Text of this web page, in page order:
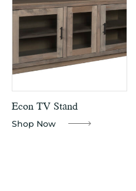
Econ TV Stand
Shop Now